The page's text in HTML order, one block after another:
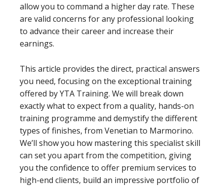
allow you to command a higher day rate. These
are valid concerns for any professional looking
to advance their career and increase their
earnings.
This article provides the direct, practical answers
you need, focusing on the exceptional training
offered by YTA Training. We will break down
exactly what to expect from a quality, hands-on
training programme and demystify the different
types of finishes, from Venetian to Marmorino.
We’ll show you how mastering this specialist skill
can set you apart from the competition, giving
you the confidence to offer premium services to
high-end clients, build an impressive portfolio of